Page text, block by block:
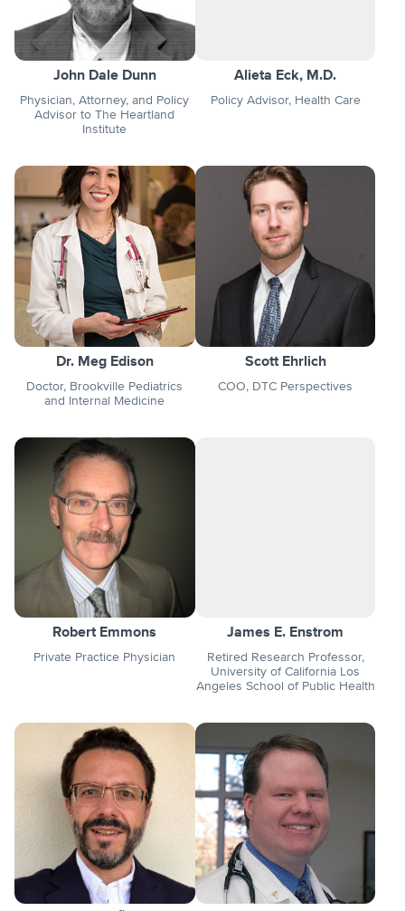
John Dale Dunn
Physician, Attorney, and Policy
Advisor to The Heartland
Institute
Alieta Eck, M.D.
Policy Advisor, Health Care
Dr. Meg Edison
Doctor, Brookville Pediatrics
and Internal Medicine
Scott Ehrlich
COO, DTC Perspectives
Robert Emmons
Private Practice Physician
James E. Enstrom
Retired Research Professor,
University of California Los
Angeles School of Public Health